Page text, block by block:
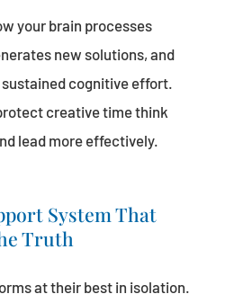
your brain processes
new solutions, and
cognitive effort.
creative time think
lead more effectively.
System That
Truth
at their best in isolation.